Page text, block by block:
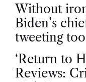
P
o
s
Without
Biden’s
tweeting
‘Return to
Reviews: